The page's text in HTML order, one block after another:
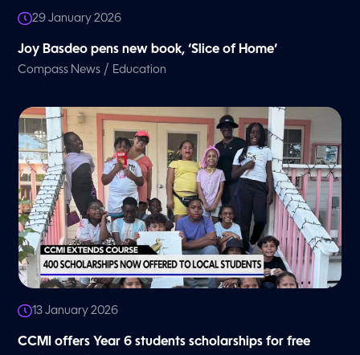
29 January 2026
Joy Basdeo pens new book, ‘Slice of Home’
Compass News / Education
13 January 2026
CCMI offers Year 6 students scholarships for free